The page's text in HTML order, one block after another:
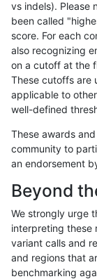
ltrigg-rtg1 INDEL
ltrigg-rtg1 INDEL
ltrigg-rtg1 INDEL
ltrigg-rtg1 INDEL
ltrigg-rtg1 INDEL
ltrigg-rtg1 INDEL
ltrigg-rtg1 INDEL
vs indels). Please
been called
score. For each
also recognizing
on a cutoff at the
These cutoffs are
applicable to
well-defined
These awards
community to
an endorsement
Beyond
We strongly urge
interpreting these
variant calls and
and regions that
benchmarking